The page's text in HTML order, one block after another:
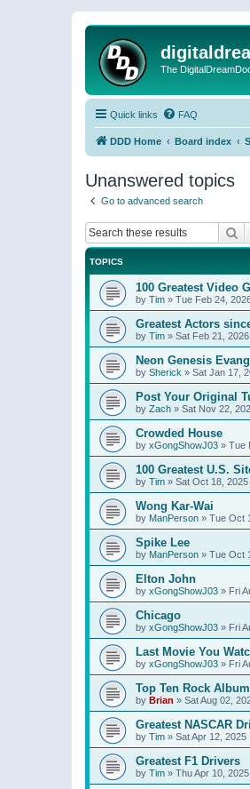
The
Quick links FAQ
DDD Home Board index
Unanswered topics
Go to advanced search
TOPICS
100 Greatest Video
by Tim » Tue Feb 24,
Greatest Actors
by Tim » Sat Feb 21,
Neon Genesis
by Sherick » Sat Jan 17,
Post Your Original
by Zach » Sat Nov 22,
Crowded House
by xGongShowJ03 » Tue
100 Greatest U.S.
by Tim » Sat Oct 18,
Wong Kar-Wai
by ManPerson » Tue Oct
Spike Lee
by ManPerson » Tue Oct
Elton John
by xGongShowJ03 » Fri
Chicago
by xGongShowJ03 » Fri
Last Movie You
by xGongShowJ03 » Fri
Top Ten Rock
by Brian » Sat Aug 02,
Greatest NASCAR
by Tim » Sat Apr 12, 2025
Greatest F1 Drivers
by Tim » Thu Apr 10,